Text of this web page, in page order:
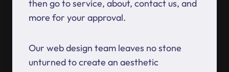
then go to service, about, contact us, and
more for your approval.
Our web design team leaves no stone
unturned to create an aesthetic